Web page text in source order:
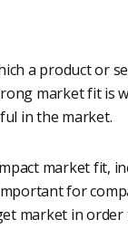
a product or
market fit is
in the market.
market fit,
for
market in